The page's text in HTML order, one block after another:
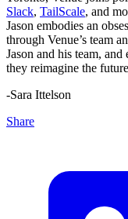
Slack, TailScale, and
Jason embodies an
through Venue’s team
Jason and his team,
they reimagine the
-Sara Ittelson
Share